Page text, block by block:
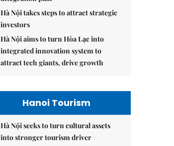
Hà Nội takes steps to attract strategic
investors
Hà Nội aims to turn Hòa Lạc into
integrated innovation system to
attract tech giants, drive growth
Hanoi Tourism
Hà Nội seeks to turn cultural assets
into stronger tourism driver